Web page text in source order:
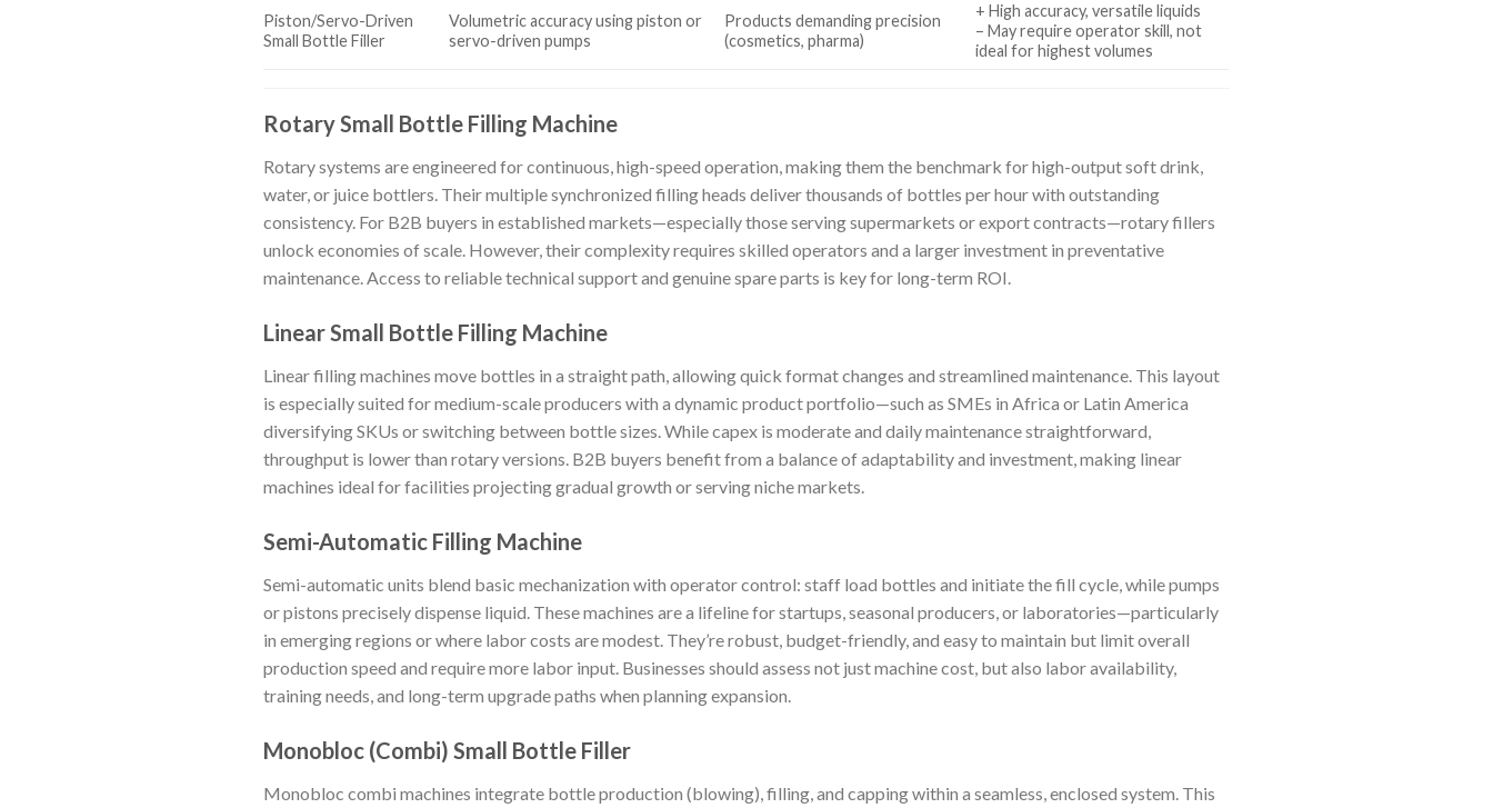
Piston/Servo-Driven
Small Bottle Filler
Volumetric accuracy using piston or
servo-driven pumps
Products demanding precision
(cosmetics, pharma)
+ High accuracy, versatile liquids
– May require operator skill, not
ideal for highest volumes
Rotary Small Bottle Filling Machine
Rotary systems are engineered for continuous, high-speed operation, making them the benchmark for high-output soft drink,
water, or juice bottlers. Their multiple synchronized filling heads deliver thousands of bottles per hour with outstanding
consistency. For B2B buyers in established markets—especially those serving supermarkets or export contracts—rotary fillers
unlock economies of scale. However, their complexity requires skilled operators and a larger investment in preventative
maintenance. Access to reliable technical support and genuine spare parts is key for long-term ROI.
Linear Small Bottle Filling Machine
Linear filling machines move bottles in a straight path, allowing quick format changes and streamlined maintenance. This layout
is especially suited for medium-scale producers with a dynamic product portfolio—such as SMEs in Africa or Latin America
diversifying SKUs or switching between bottle sizes. While capex is moderate and daily maintenance straightforward,
throughput is lower than rotary versions. B2B buyers benefit from a balance of adaptability and investment, making linear
machines ideal for facilities projecting gradual growth or serving niche markets.
Semi-Automatic Filling Machine
Semi-automatic units blend basic mechanization with operator control: staff load bottles and initiate the fill cycle, while pumps
or pistons precisely dispense liquid. These machines are a lifeline for startups, seasonal producers, or laboratories—particularly
in emerging regions or where labor costs are modest. They’re robust, budget-friendly, and easy to maintain but limit overall
production speed and require more labor input. Businesses should assess not just machine cost, but also labor availability,
training needs, and long-term upgrade paths when planning expansion.
Monobloc (Combi) Small Bottle Filler
Monobloc combi machines integrate bottle production (blowing), filling, and capping within a seamless, enclosed system. This